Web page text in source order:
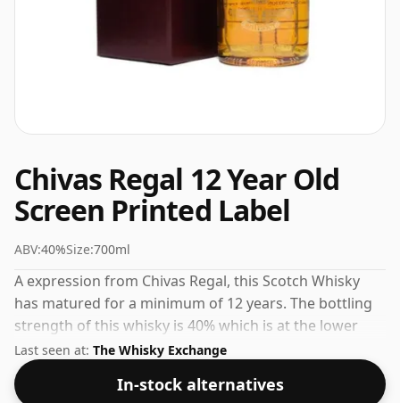
Chivas Regal 12 Year Old
Screen Printed Label
ABV:40%Size:700ml
A expression from Chivas Regal, this Scotch Whisky
has matured for a minimum of 12 years. The bottling
strength of this whisky is 40% which is at the lower
end of the scale for whiskies. Although these days
many consumers are pushing for producers to bottle
closer to 43% or 46% there are still some fine lower
Last seen at: The Whisky Exchange
In-stock alternatives